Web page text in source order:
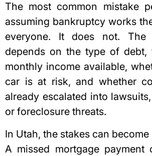
The most common mistake
assuming bankruptcy works
everyone. It does not. The
depends on the type of debt,
monthly income available,
car is at risk, and whether
already escalated into
or foreclosure threats.
In Utah, the stakes can
A missed mortgage payment